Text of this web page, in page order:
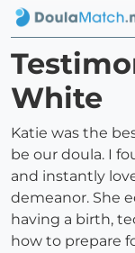
White
Katie was the
be our doula. I
and instantly
demeanor. She
having a birth,
how to prepare